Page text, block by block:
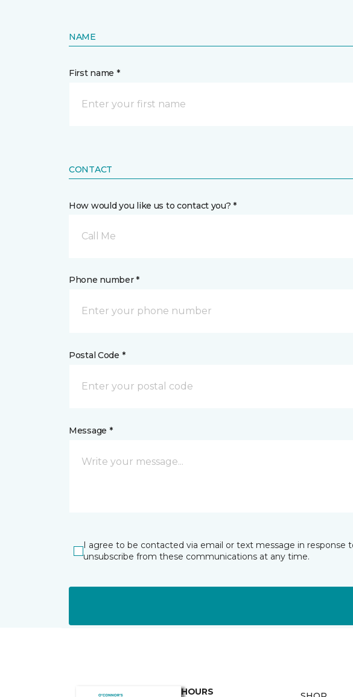
NAME
First name *
CONTACT
How would you like us to contact you? *
Call Me
Phone number *
Postal Code *
Message *
I agree to be contacted via email or text message in
unsubscribe from these communications at any time.
HOURS